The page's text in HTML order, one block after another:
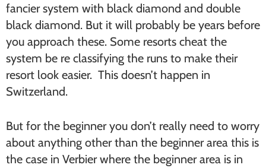
fancier system with black diamond and double
black diamond. But it will probably be years before
you approach these. Some resorts cheat the
system be re classifying the runs to make their
resort look easier. This doesn’t happen in
Switzerland.
But for the beginner you don’t really need to worry
about anything other than the beginner area this is
the case in Verbier where the beginner area is in